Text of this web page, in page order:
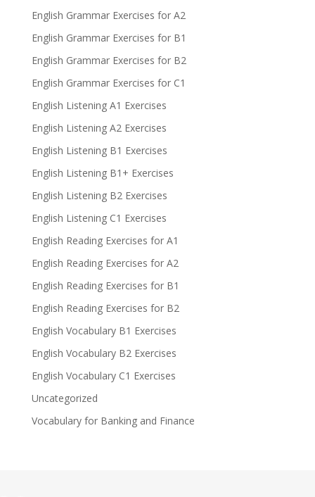
English Grammar Exercises for A2
English Grammar Exercises for B1
English Grammar Exercises for B2
English Grammar Exercises for C1
English Listening A1 Exercises
English Listening A2 Exercises
English Listening B1 Exercises
English Listening B1+ Exercises
English Listening B2 Exercises
English Listening C1 Exercises
English Reading Exercises for A1
English Reading Exercises for A2
English Reading Exercises for B1
English Reading Exercises for B2
English Vocabulary B1 Exercises
English Vocabulary B2 Exercises
English Vocabulary C1 Exercises
Uncategorized
Vocabulary for Banking and Finance